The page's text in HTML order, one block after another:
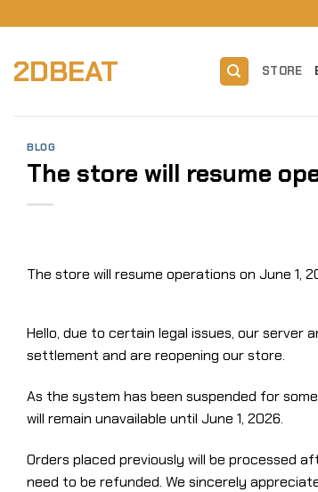
to
2DBEAT STORE
BLOG
The store will resume
The store will resume operations on June 1,
Hello, due to certain legal issues, our server
settlement and are reopening our store.
As the system has been suspended for
will remain unavailable until June 1, 2026.
Orders placed previously will be processed
need to be refunded. We sincerely